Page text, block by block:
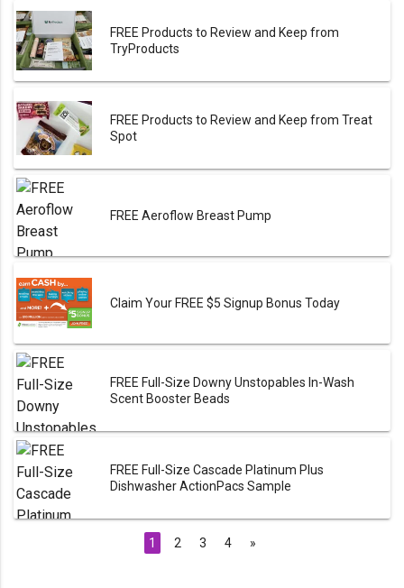
FREE Products to Review and Keep from
TryProducts
FREE Products to Review and Keep from Treat
Spot
FREE Aeroflow Breast Pump
Claim Your FREE $5 Signup Bonus Today
FREE Full-Size Downy Unstopables In-Wash
Scent Booster Beads
FREE Full-Size Cascade Platinum Plus
Dishwasher ActionPacs Sample
1 2 3 4 »